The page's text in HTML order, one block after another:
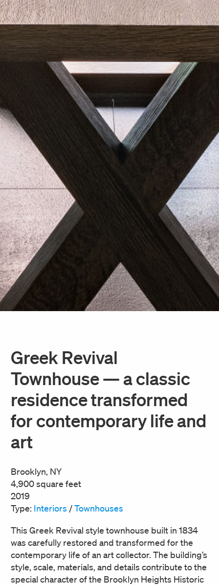
Greek Revival
Townhouse — a classic
residence transformed
for contemporary life and
art
Brooklyn, NY
4,900 square feet
2019
Type: Interiors /Townhouses
This Greek Revival style townhouse built in 1834
was carefully restored and transformed for the
contemporary life of an art collector. The building’s
style, scale, materials, and details contribute to the
special character of the Brooklyn Heights Historic